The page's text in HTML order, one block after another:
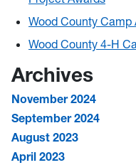
Wood County Camp
Wood County 4-H
Archives
November 2024
September 2024
August 2023
April 2023